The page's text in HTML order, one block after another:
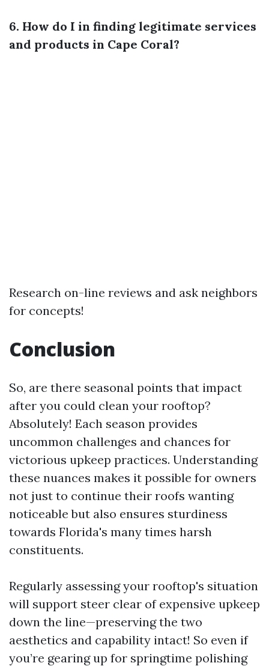
6. How do I in finding legitimate services
and products in Cape Coral?
Research on-line reviews and ask neighbors
for concepts!
Conclusion
So, are there seasonal points that impact
after you could clean your rooftop?
Absolutely! Each season provides
uncommon challenges and chances for
victorious upkeep practices. Understanding
these nuances makes it possible for owners
not just to continue their roofs wanting
noticeable but also ensures sturdiness
towards Florida's many times harsh
constituents.
Regularly assessing your rooftop's situation
will support steer clear of expensive upkeep
down the line—preserving the two
aesthetics and capability intact! So even if
you’re gearing up for springtime polishing